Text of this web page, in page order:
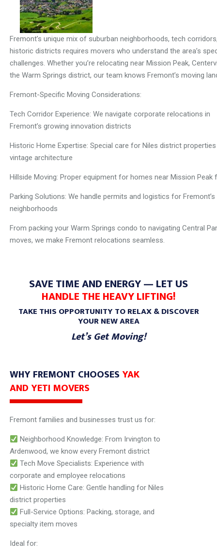
Fremont’s unique mix of suburban neighborhoods, tech
historic districts requires movers who understand the area’s
challenges. Whether you’re relocating near Mission Peak,
the Warm Springs district, our team knows Fremont’s moving
Fremont-Specific Moving Considerations:
Tech Corridor Experience: We navigate corporate relocations in
Fremont’s growing innovation districts
Historic Home Expertise: Special care for Niles district
vintage architecture
Hillside Moving: Proper equipment for homes near Mission Peak
Parking Solutions: We handle permits and logistics for Fremont’s
neighborhoods
From packing your Warm Springs condo to navigating Central
moves, we make Fremont relocations seamless.
SAVE TIME AND ENERGY — LET US
HANDLE THE HEAVY LIFTING!
TAKE THIS OPPORTUNITY TO RELAX & DISCOVER
YOUR NEW AREA
Let’s Get Moving!
WHY FREMONT CHOOSESYAK
AND YETI MOVERS
Fremont families and businesses trust us for:
Neighborhood Knowledge: From Irvington to
Ardenwood, we know every Fremont district
Tech Move Specialists: Experience with
corporate and employee relocations
Historic Home Care: Gentle handling for Niles
district properties
Full-Service Options: Packing, storage, and
specialty item moves
Ideal for: